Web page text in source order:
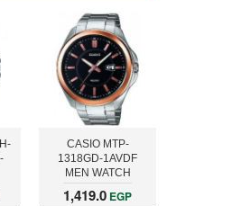
CASIO MTP-
1318GD-1AVDF
MEN WATCH
1,419.0 EGP